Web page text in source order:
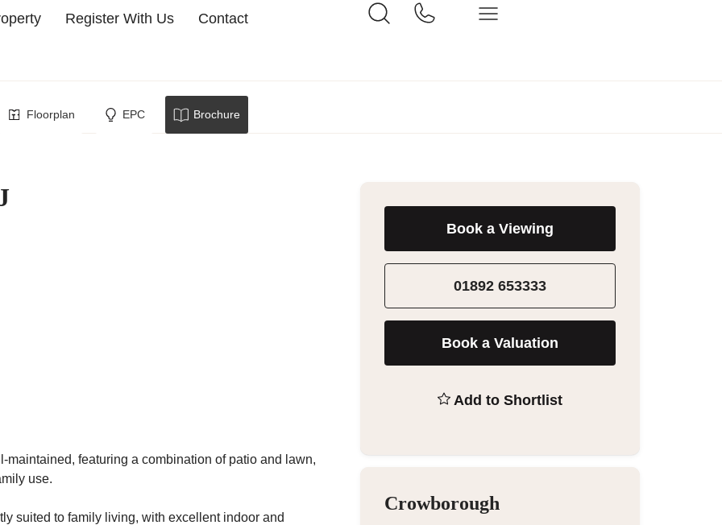
Register With Us Contact
Floorplan EPC Brochure
featuring a combination of patio and lawn,
use.
suited to family living, with excellent indoor and
Book a Viewing
01892 653333
Book a Valuation
Add to Shortlist
Crowborough